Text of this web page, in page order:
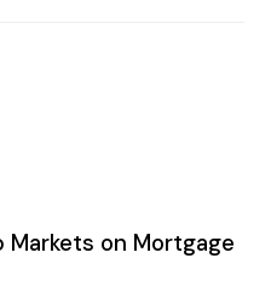
on Mortgage